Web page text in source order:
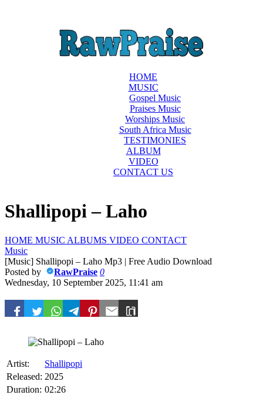
HOME
MUSIC
Gospel Music
Praises Music
Worships Music
South Africa Music
TESTIMONIES
ALBUM
VIDEO
CONTACT US
Shallipopi – Laho
HOME MUSIC ALBUMS VIDEO CONTACT
Music
[Music] Shallipopi – Laho Mp3 | Free Audio Download
Posted by
RawPraise 0
Wednesday, 10 September 2025, 11:41 am
Artist:
Shallipopi
Released: 2025
Duration: 02:26